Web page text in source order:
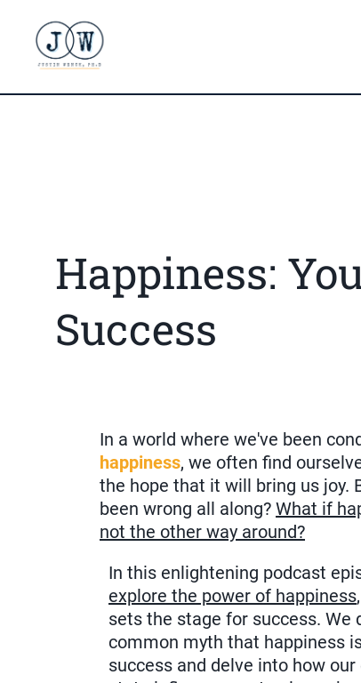
Happiness:
Success
In a world where we've been
happiness, we often find
the hope that it will bring us joy.
been wrong all along? What if
not the other way around?
In this enlightening podcast
explore the power of happiness
sets the stage for success. We
common myth that happiness
success and delve into how